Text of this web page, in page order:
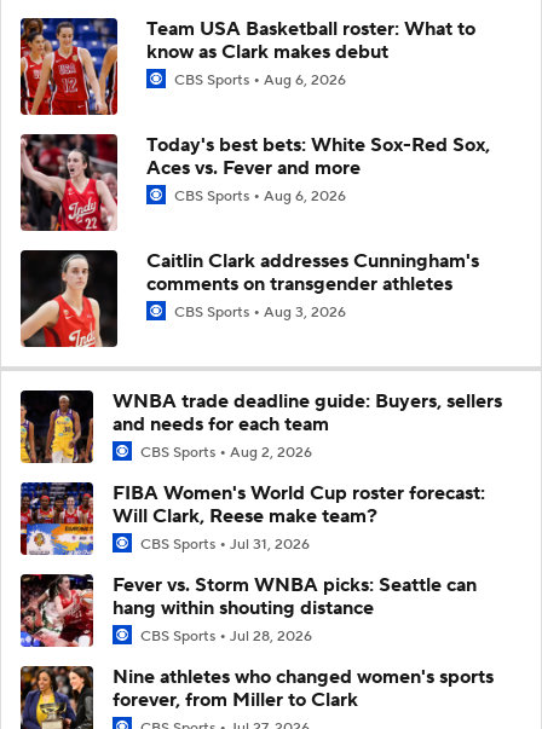
Team USA Basketball roster: What to
know as Clark makes debut
CBS Sports Aug 6, 2026
Today's best bets: White Sox-Red Sox,
Aces vs. Fever and more
CBS Sports Aug 6, 2026
Caitlin Clark addresses Cunningham's
comments on transgender athletes
CBS Sports Aug 3, 2026
WNBA trade deadline guide: Buyers, sellers
and needs for each team
CBS Sports Aug 2, 2026
FIBA Women's World Cup roster forecast:
Will Clark, Reese make team?
CBS Sports Jul 31, 2026
Fever vs. Storm WNBA picks: Seattle can
hang within shouting distance
CBS Sports Jul 28, 2026
Nine athletes who changed women's sports
forever, from Miller to Clark